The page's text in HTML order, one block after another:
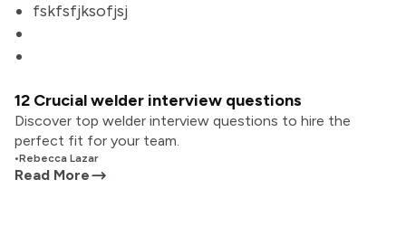
fskfsfjksofjsj
12 Crucial welder interview questions
Discover top welder interview questions to hire the
perfect fit for your team.
•Rebecca Lazar
Read More